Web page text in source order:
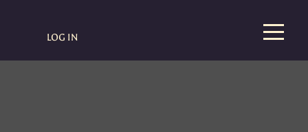
LOG IN